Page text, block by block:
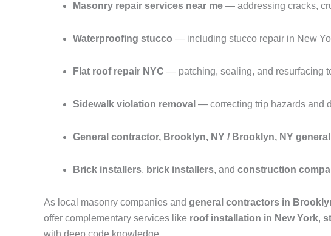
Masonry repair services near me — addressing cracks,
Waterproofing stucco — including stucco repair in New
Flat roof repair NYC — patching, sealing, and resurfacing
Sidewalk violation removal — correcting trip hazards and
General contractor, Brooklyn, NY / Brooklyn, NY
Brick installers, brick installers, and construction
As local masonry companies and general contractors in
offer complementary services like roof installation in New York,